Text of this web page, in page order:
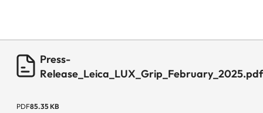
Press-
Release_Leica_LUX_Grip_February_2025.pdf
PDF85.35 KB